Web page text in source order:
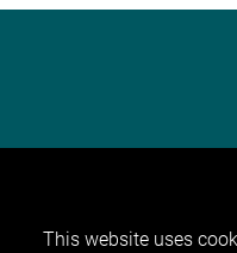
This website uses